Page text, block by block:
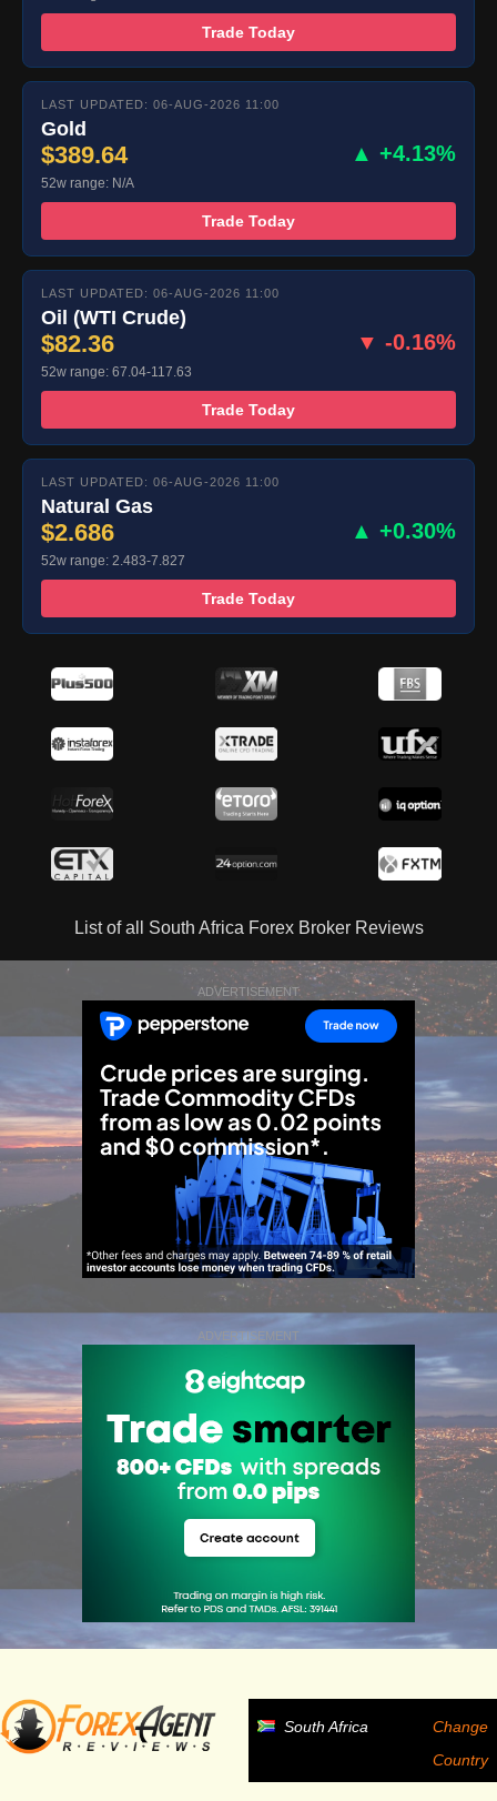
Trade Today
LAST UPDATED: 06-AUG-2026 11:00
Gold
$389.64 ▲ +4.13%
52w range: N/A
Trade Today
LAST UPDATED: 06-AUG-2026 11:00
Oil (WTI Crude)
$82.36 ▼ -0.16%
52w range: 67.04-117.63
Trade Today
LAST UPDATED: 06-AUG-2026 11:00
Natural Gas
$2.686 ▲ +0.30%
52w range: 2.483-7.827
Trade Today
List of all South Africa Forex Broker Reviews
ADVERTISEMENT
ADVERTISEMENT
South Africa
Change
Country